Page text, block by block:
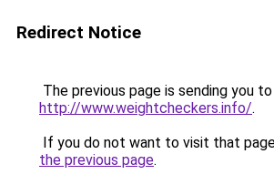
Redirect Notice
The previous page is sending you to
http://www.weightcheckers.info/.
If you do not want to visit that
the previous page.